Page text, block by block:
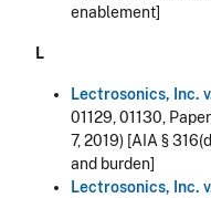
enablement]
L
Lectrosonics, Inc.
01129, 01130,
7, 2019) [AIA §
and burden]
Lectrosonics, Inc.